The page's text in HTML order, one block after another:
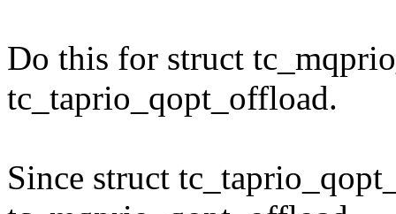
Do this for struct
tc_taprio_qopt_offload.
Since struct